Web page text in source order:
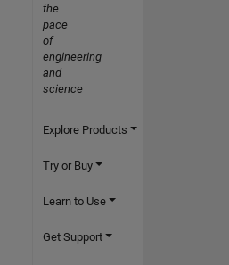
the
pace
of
engineering
and
science
Explore Products
Try or Buy
Learn to Use
Get Support